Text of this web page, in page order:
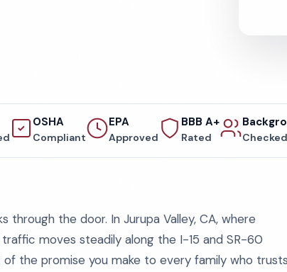
OSHA
Compliant
EPA
Approved
BBB A+
Rated Checked
the door. In Jurupa Valley, CA, where
moves steadily along the I-15 and SR-60
the promise you make to every family who trusts